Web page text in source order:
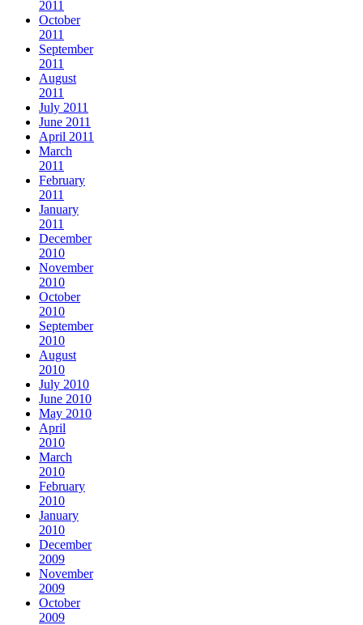
2011
October
2011
September
2011
August
2011
July 2011
June 2011
April 2011
March
2011
February
2011
January
2011
December
2010
November
2010
October
2010
September
2010
August
2010
July 2010
June 2010
May 2010
April
2010
March
2010
February
2010
January
2010
December
2009
November
2009
October
2009